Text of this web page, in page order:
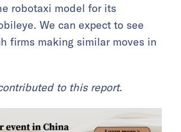
robotaxi model for its
We can expect to see
firms making similar moves in
to this report.